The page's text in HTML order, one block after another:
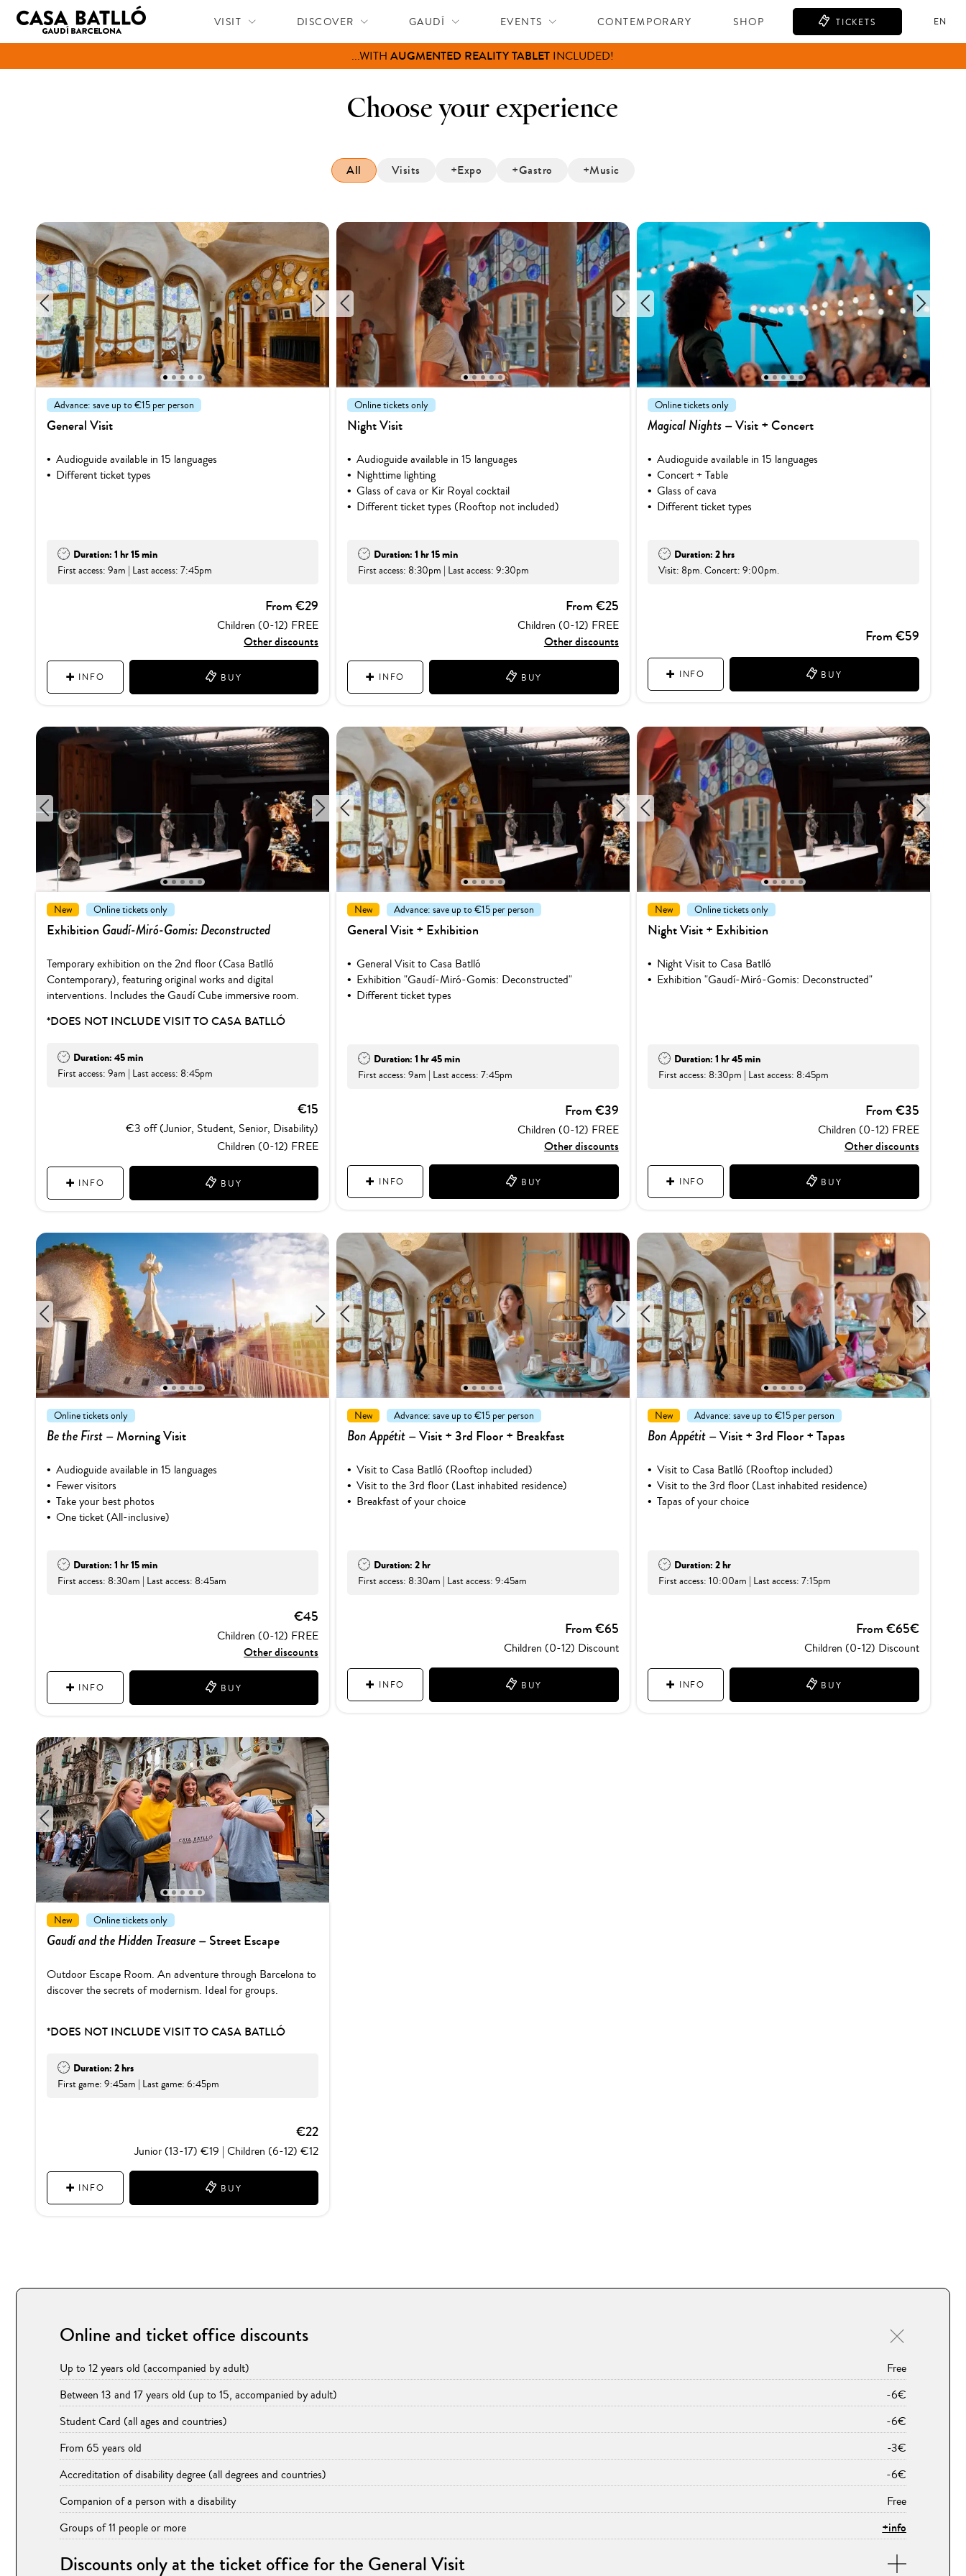
VISIT DISCOVER GAUDÍ EVENTS CONTEMPORARY SHOP TICKETS EN
FREE ENTRYFOR CHILDREN (0–12)
Choose your experience
All Visits +Expo +Gastro +Music
12345
Advance: save up to €15 per person
General Visit
Audioguide available in 15 languages
Different ticket types
Duration: 1 hr 15 min
First access: 9am | Last access: 7:45pm
From €29
Children (0-12) FREE
Other discounts
INFO BUY
12345
Online tickets only
Night Visit
Audioguide available in 15 languages
Nighttime lighting
Glass of cava or Kir Royal cocktail
Different ticket types (Rooftop not included)
Duration: 1 hr 15 min
First access: 8:30pm | Last access: 9:30pm
From €25
Children (0-12) FREE
Other discounts
INFO BUY
12345
Online tickets only
Magical Nights– Visit + Concert
Audioguide available in 15 languages
Concert + Table
Glass of cava
Different ticket types
Duration: 2 hrs
Visit: 8pm. Concert: 9:00pm.
From €59
INFO BUY
12345
New Online tickets only
Exhibition Gaudí-Miró-Gomis: Deconstructed
Temporary exhibition on the 2nd floor (Casa Batlló
Contemporary), featuring original works and digital
interventions. Includes the Gaudí Cube immersive room.
*DOES NOT INCLUDE VISIT TO CASA BATLLÓ
Duration: 45 min
First access: 9am | Last access: 8:45pm
€15
€3 off (Junior, Student, Senior, Disability)
Children (0-12) FREE
INFO BUY
12345
New Advance: save up to €15 per person
General Visit + Exhibition
General Visit to Casa Batlló
Exhibition "Gaudí-Miró-Gomis: Deconstructed"
Different ticket types
Duration: 1 hr 45 min
First access: 9am | Last access: 7:45pm
From €39
Children (0-12) FREE
Other discounts
INFO BUY
12345
New Online tickets only
Night Visit + Exhibition
Night Visit to Casa Batlló
Exhibition "Gaudí-Miró-Gomis: Deconstructed"
Duration: 1 hr 45 min
First access: 8:30pm | Last access: 8:45pm
From €35
Children (0-12) FREE
Other discounts
INFO BUY
12345
Online tickets only
Be the First – Morning Visit
Audioguide available in 15 languages
Fewer visitors
Take your best photos
One ticket (All-inclusive)
Duration: 1 hr 15 min
First access: 8:30am | Last access: 8:45am
€45
Children (0-12) FREE
Other discounts
INFO BUY
12345
New Advance: save up to €15 per person
Bon Appétit – Visit + 3rd Floor + Breakfast
Visit to Casa Batlló (Rooftop included)
Visit to the 3rd floor (Last inhabited residence)
Breakfast of your choice
Duration: 2 hr
First access: 8:30am | Last access: 9:45am
From €65
Children (0-12) Discount
INFO BUY
12345
New Advance: save up to €15 per person
Bon Appétit– Visit + 3rd Floor + Tapas
Visit to Casa Batlló (Rooftop included)
Visit to the 3rd floor (Last inhabited residence)
Tapas of your choice
Duration: 2 hr
First access: 10:00am | Last access: 7:15pm
From €65€
Children (0-12) Discount
INFO BUY
12345
New Online tickets only
Gaudí and the Hidden Treasure – Street Escape
Outdoor Escape Room. An adventure through Barcelona to
discover the secrets of modernism. Ideal for groups.
*DOES NOT INCLUDE VISIT TO CASA BATLLÓ
Duration: 2 hrs
First game: 9:45am | Last game: 6:45pm
€22
Junior (13-17) €19 | Children (6-12) €12
INFO BUY
Online and ticket office discounts
Up to 12 years old (accompanied by adult)
Free
Between 13 and 17 years old (up to 15, accompanied by adult)
-6€
Student Card (all ages and countries)
-6€
From 65 years old
-3€
Accreditation of disability degree (all degrees and countries)
-6€
Companion of a person with a disability
Free
Groups of 11 people or more
+info
Discounts only at the ticket office for the General Visit